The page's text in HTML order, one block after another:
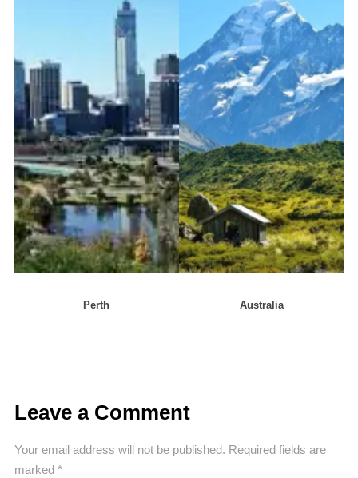
Perth Australia
Leave a Comment
Your email address will not be published. Required fields are
marked *